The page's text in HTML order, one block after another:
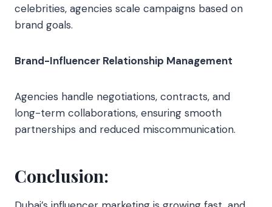
celebrities, agencies scale campaigns based on
brand goals.
Brand-Influencer Relationship Management
Agencies handle negotiations, contracts, and
long-term collaborations, ensuring smooth
partnerships and reduced miscommunication.
Conclusion: